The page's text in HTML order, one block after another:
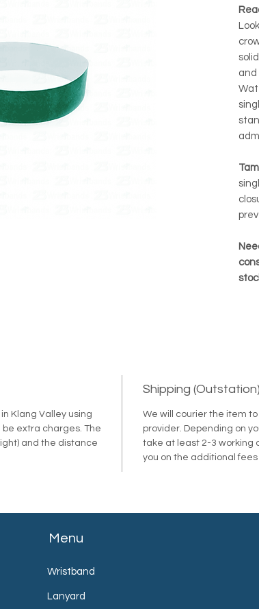
and
Klang Valley using
be extra charges. The
and the distance
Shipping (Outstation)
We will courier the item
provider. Depending on
take at least 2-3 working
you on the additional
Menu
Wristband
Lanyard